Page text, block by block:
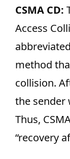
CSMA CD:
Access
method
collision.
the sender
Thus,
“recovery